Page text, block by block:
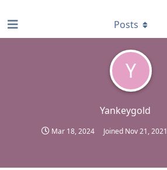
Y
Yankeygold
Mar 18, 2024 Joined Nov 21, 2021
Posts